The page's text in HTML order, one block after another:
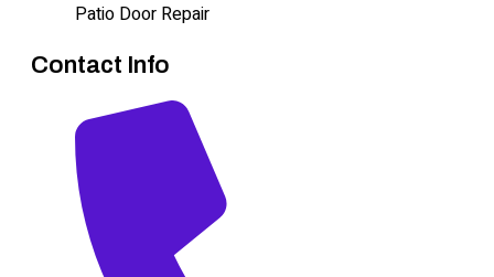
Patio Door Repair
Contact Info